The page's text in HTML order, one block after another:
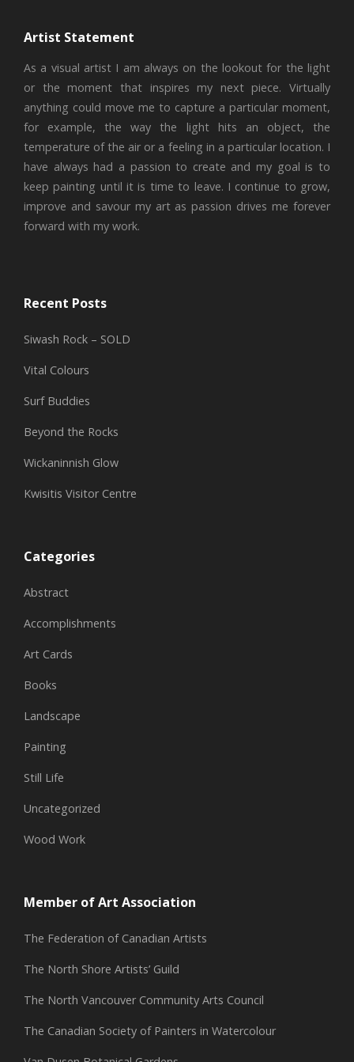
Artist Statement
As a visual artist I am always on the lookout for the light
or the moment that inspires my next piece. Virtually
anything could move me to capture a particular moment,
for example, the way the light hits an object, the
temperature of the air or a feeling in a particular location. I
have always had a passion to create and my goal is to
keep painting until it is time to leave. I continue to grow,
improve and savour my art as passion drives me forever
forward with my work.
Recent Posts
Siwash Rock – SOLD
Vital Colours
Surf Buddies
Beyond the Rocks
Wickaninnish Glow
Kwisitis Visitor Centre
Categories
Abstract
Accomplishments
Art Cards
Books
Landscape
Painting
Still Life
Uncategorized
Wood Work
Member of Art Association
The Federation of Canadian Artists
The North Shore Artists’ Guild
The North Vancouver Community Arts Council
The Canadian Society of Painters in Watercolour